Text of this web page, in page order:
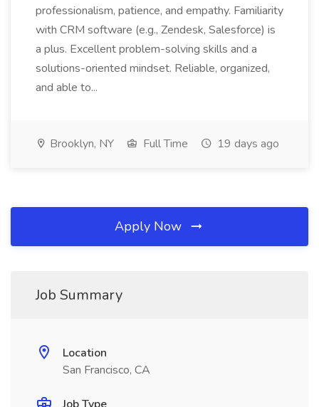
professionalism, patience, and empathy. Familiarity
with CRM software (e.g., Zendesk, Salesforce) is
a plus. Excellent problem-solving skills and a
solutions-oriented mindset. Reliable, organized,
and able to...
Brooklyn, NY Full Time 19 days ago
Apply Now
Job Summary
Location
San Francisco, CA